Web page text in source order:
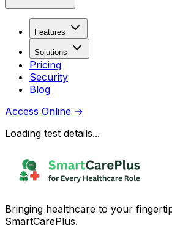
Features
Solutions
Pricing
Security
Blog
Access Online →
Loading test details...
Bringing healthcare to your
SmartCarePlus.